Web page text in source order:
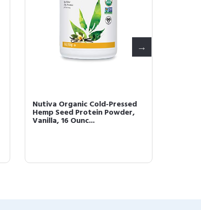
Nutiva Organic Cold-Pressed
Hemp Seed Protein Powder,
Vanilla, 16 Ounc...